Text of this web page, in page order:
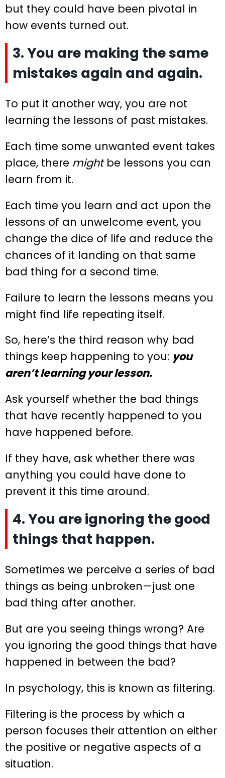
but they could have been pivotal in
how events turned out.
3. You are making the same
mistakes again and again.
To put it another way, you are not
learning the lessons of past mistakes.
Each time some unwanted event takes
place, there mightbe lessons you can
learn from it.
Each time you learn and act upon the
lessons of an unwelcome event, you
change the dice of life and reduce the
chances of it landing on that same
bad thing for a second time.
Failure to learn the lessons means you
might find life repeating itself.
So, here’s the third reason why bad
things keep happening to you: you
aren’t learning your lesson.
Ask yourself whether the bad things
that have recently happened to you
have happened before.
If they have, ask whether there was
anything you could have done to
prevent it this time around.
4. You are ignoring the good
things that happen.
Sometimes we perceive a series of bad
things as being unbroken—just one
bad thing after another.
But are you seeing things wrong? Are
you ignoring the good things that have
happened in between the bad?
In psychology, this is known as filtering.
Filtering is the process by which a
person focuses their attention on either
the positive or negative aspects of a
situation.